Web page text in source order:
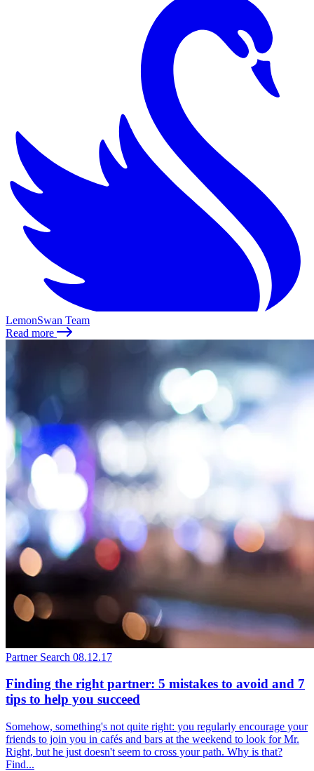
LemonSwan Team
Read more
Partner Search 08.12.17
Finding the right partner: 5 mistakes to avoid and 7
tips to help you succeed
Somehow, something's not quite right: you regularly encourage your
friends to join you in cafés and bars at the weekend to look for Mr.
Right, but he just doesn't seem to cross your path. Why is that?
Find...